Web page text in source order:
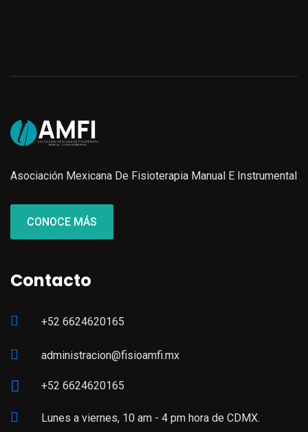
Asociación Mexicana De Fisioterapia Manual E Instrumental
CONOCE MÁS
Contacto
+52 6624620165
administracion@fisioamfi.mx
+52 6624620165
Lunes a viernes, 10 am - 4 pm hora de CDMX.